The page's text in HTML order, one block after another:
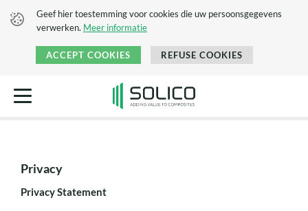
Geef hier toestemming voor cookies die uw persoonsgegevens
verwerken. Meer informatie
ACCEPT COOKIES REFUSE COOKIES
Privacy
Privacy Statement